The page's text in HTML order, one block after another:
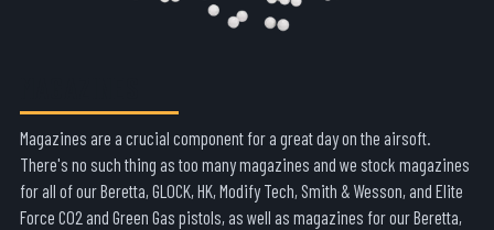
Magazines are a crucial component for a great day on the airsoft.
There's no such thing as too many magazines and we stock magazines
for all of our Beretta, GLOCK, HK, Modify Tech, Smith & Wesson, and Elite
Force CO2 and Green Gas pistols, as well as magazines for our Beretta,